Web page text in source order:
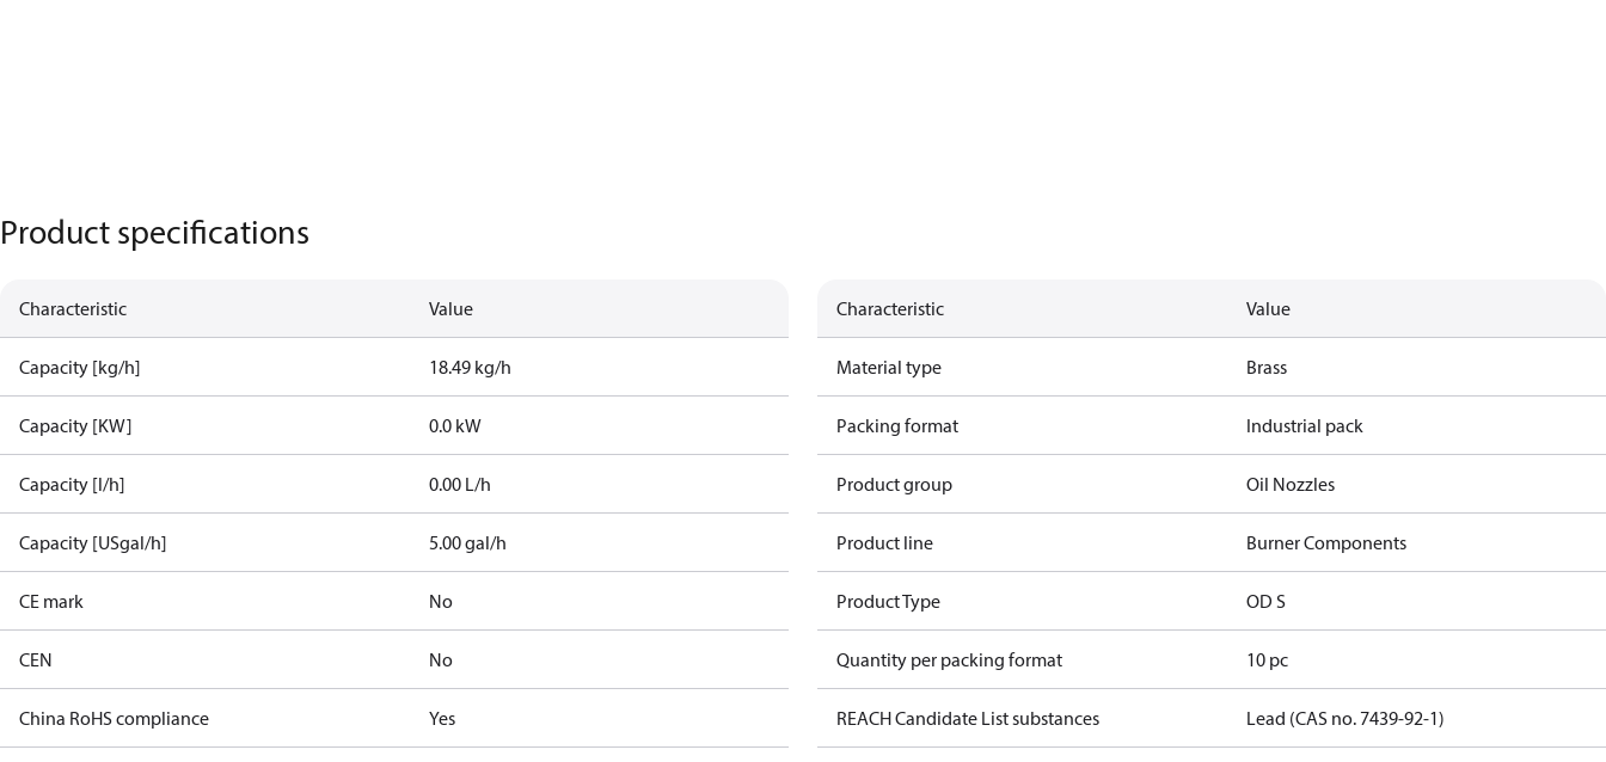
Product specifications
Characteristic Value
Capacity [kg/h] 18.49 kg/h
Capacity [KW] 0.0 kW
Capacity [l/h] 0.00 L/h
Capacity [USgal/h] 5.00 gal/h
CE mark No
CEN No
China RoHS compliance Yes
Characteristic Value
Material type Brass
Packing format Industrial pack
Product group Oil Nozzles
Product line Burner Components
Product Type OD S
Quantity per packing format 10 pc
REACH Candidate List substances Lead (CAS no. 7439-92-1)